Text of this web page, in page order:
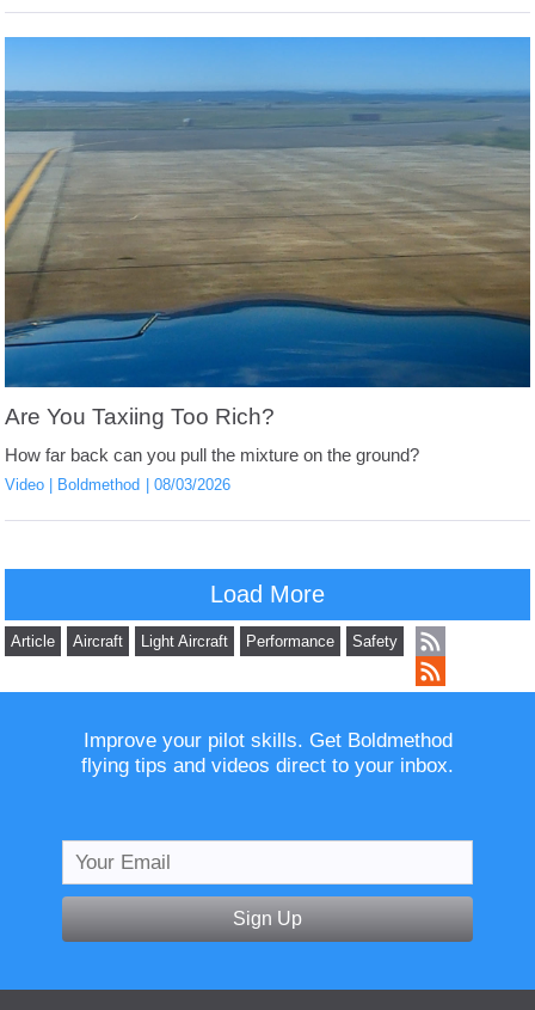
Are You Taxiing Too Rich?
How far back can you pull the mixture on the ground?
Video Boldmethod 08/03/2026
Load More
Article Aircraft Light Aircraft Performance Safety
Improve your pilot skills. Get Boldmethod
flying tips and videos direct to your inbox.
Sign Up